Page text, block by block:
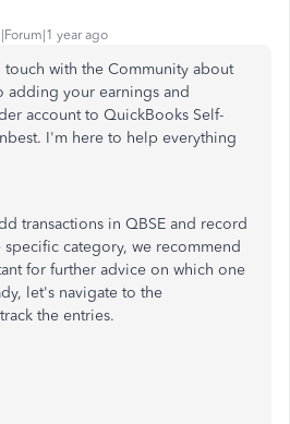
year ago
with the Community about
adding your earnings and
account to QuickBooks Self-
I'm here to help everything
transactions in QBSE and record
category, we recommend
for further advice on which one
let's navigate to the
the entries.